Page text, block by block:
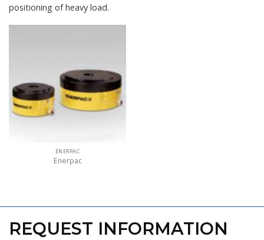
positioning of heavy load.
ENERPAC
Enerpac
REQUEST INFORMATION